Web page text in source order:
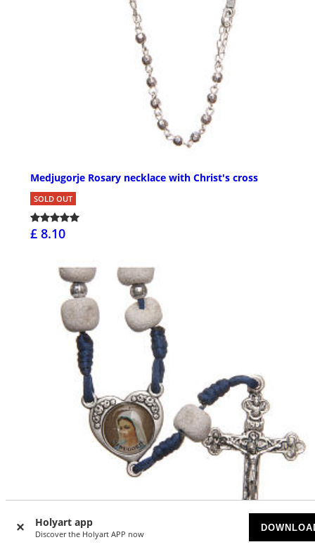
Holyart app
Discover the Holyart APP now
Medjugorje Rosary necklace with Christ's cross
SOLD OUT
£ 8.10